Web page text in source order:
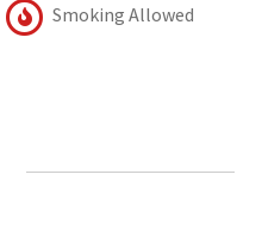
Smoking Allowed